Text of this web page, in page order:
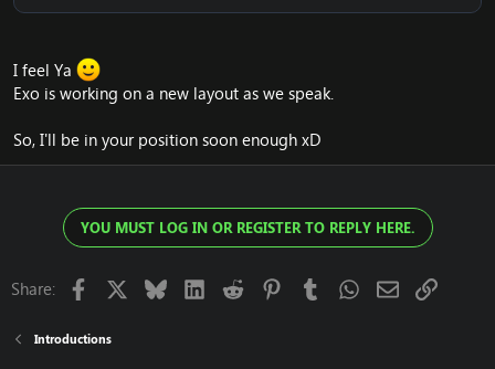
I feel Ya
Exo is working on a new layout as we speak.
So, I'll be in your position soon enough xD
YOU MUST LOG IN OR REGISTER TO REPLY HERE.
Share: Facebook BlueskyLinkedIn
Reddit PinterestTumblrWhatsApp
EmailLink
Introductions